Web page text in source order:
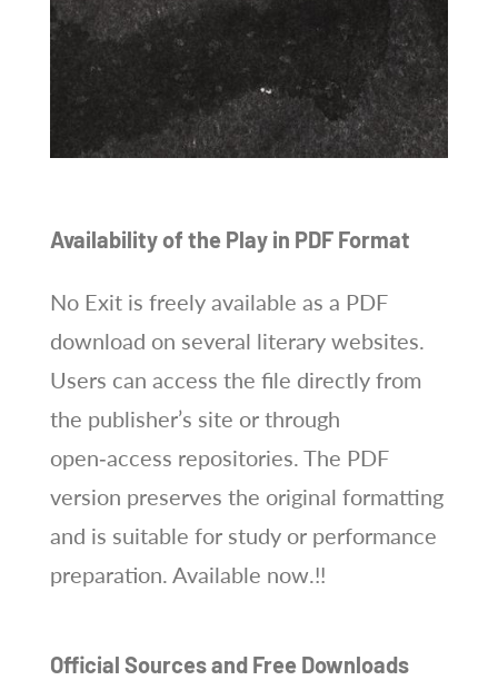
Availability of the Play in PDF Format
No Exit is freely available as a PDF
download on several literary websites.
Users can access the file directly from
the publisher’s site or through
open‑access repositories. The PDF
version preserves the original formatting
and is suitable for study or performance
preparation. Available now.!!
Official Sources and Free Downloads